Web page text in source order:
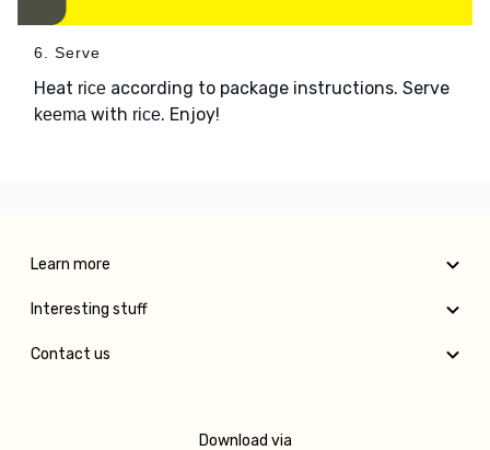
6. Serve
Heat rice according to package instructions. Serve
keema with rice. Enjoy!
Learn more
Interesting stuff
Contact us
Download via